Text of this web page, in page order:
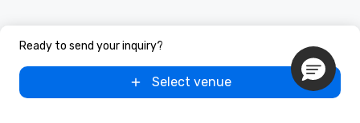
Ready to send your inquiry?
Select venue